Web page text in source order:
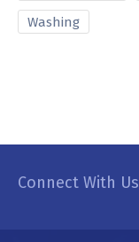
Washing
Connect With Us